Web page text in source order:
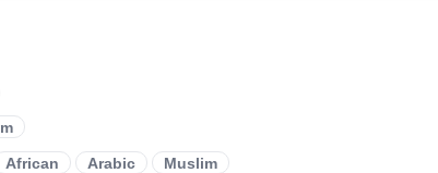
African Arabic Muslim